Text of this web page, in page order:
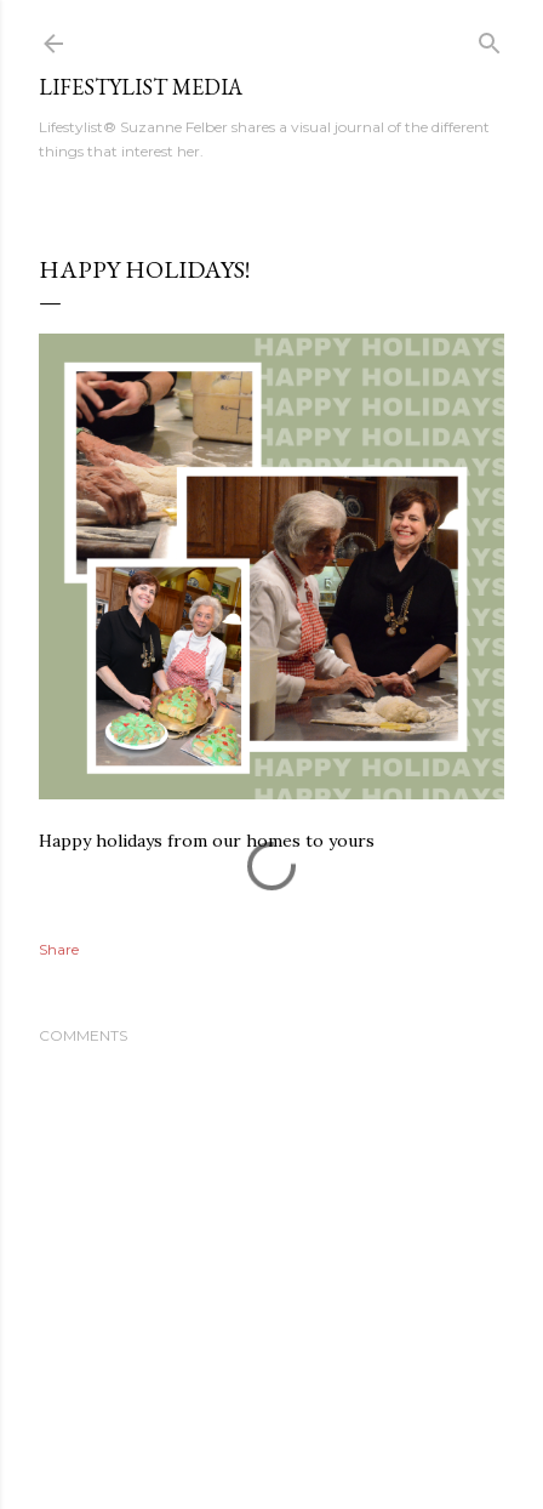
LIFESTYLIST MEDIA
Lifestylist® Suzanne Felber shares a visual journal of the different
things that interest her.
HAPPY HOLIDAYS!
Happy holidays from our homes to yours
Share
COMMENTS